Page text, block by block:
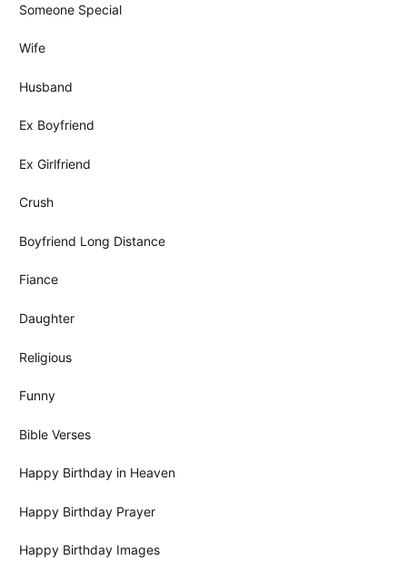
Someone Special
Wife
Husband
Ex Boyfriend
Ex Girlfriend
Crush
Boyfriend Long Distance
Fiance
Daughter
Religious
Funny
Bible Verses
Happy Birthday in Heaven
Happy Birthday Prayer
Happy Birthday Images